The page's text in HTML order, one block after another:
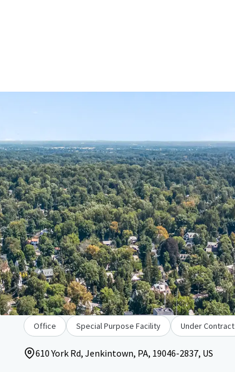
Office Special Purpose Facility Under Contract
610 York Rd, Jenkintown, PA, 19046-2837, US